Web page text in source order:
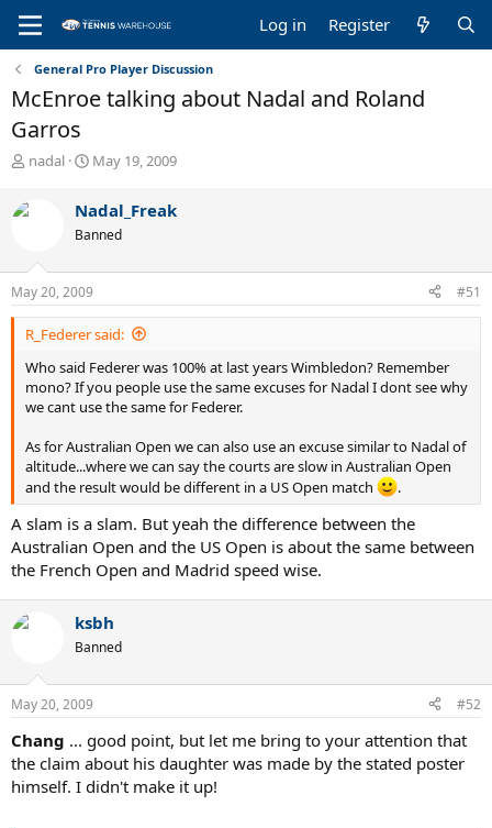
Log in Register
General Pro Player Discussion
McEnroe talking about Nadal and Roland
Garros
T
r
e
s
t
a
r
e
r
nadal
S
r
t
a
t
e
May 19, 2009
Nadal_Freak
Banned
May 20, 2009 #51
R_Federer said:
Who said Federer was 100% at last years Wimbledon? Remember
mono? If you people use the same excuses for Nadal I dont see why
we cant use the same for Federer.
As for Australian Open we can also use an excuse similar to Nadal of
altitude...where we can say the courts are slow in Australian Open
and the result would be different in a US Open match
.
A slam is a slam. But yeah the difference between the
Australian Open and the US Open is about the same between
the French Open and Madrid speed wise.
ksbh
Banned
May 20, 2009 #52
Chang ... good point, but let me bring to your attention that
the claim about his daughter was made by the stated poster
himself. I didn't make it up!